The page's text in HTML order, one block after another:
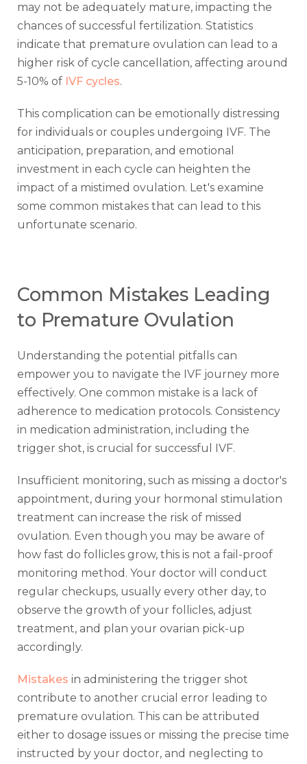
may not be adequately mature, impacting the
chances of successful fertilization. Statistics
indicate that premature ovulation can lead to a
higher risk of cycle cancellation, affecting around
5-10% of IVF cycles.
This complication can be emotionally distressing
for individuals or couples undergoing IVF. The
anticipation, preparation, and emotional
investment in each cycle can heighten the
impact of a mistimed ovulation. Let's examine
some common mistakes that can lead to this
unfortunate scenario.
Common Mistakes Leading
to Premature Ovulation
Understanding the potential pitfalls can
empower you to navigate the IVF journey more
effectively. One common mistake is a lack of
adherence to medication protocols. Consistency
in medication administration, including the
trigger shot, is crucial for successful IVF.
Insufficient monitoring, such as missing a doctor's
appointment, during your hormonal stimulation
treatment can increase the risk of missed
ovulation. Even though you may be aware of
how fast do follicles grow, this is not a fail-proof
monitoring method. Your doctor will conduct
regular checkups, usually every other day, to
observe the growth of your follicles, adjust
treatment, and plan your ovarian pick-up
accordingly.
Mistakes in administering the trigger shot
contribute to another crucial error leading to
premature ovulation. This can be attributed
either to dosage issues or missing the precise time
instructed by your doctor, and neglecting to